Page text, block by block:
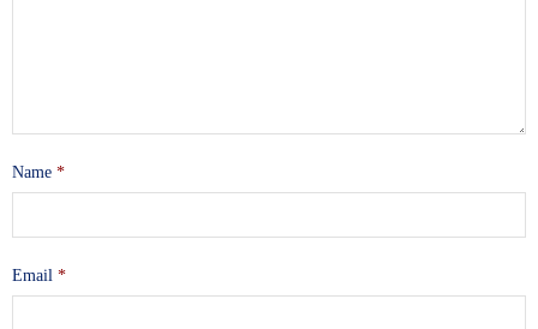
Name *
Email *